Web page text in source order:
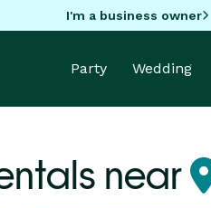
I'm a business owner
Party Wedding
near